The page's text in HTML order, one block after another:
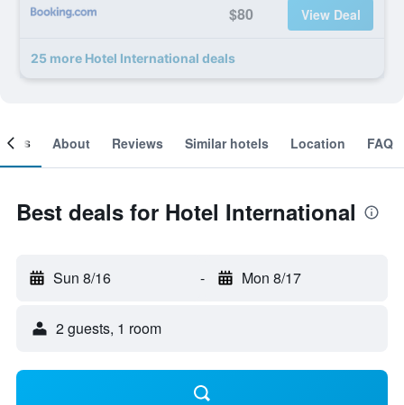
$80 View Deal
25 more Hotel International deals
About Reviews Similar hotels Location FAQ
Best deals for Hotel International
Sun 8/16 - Mon 8/17
2 guests, 1 room